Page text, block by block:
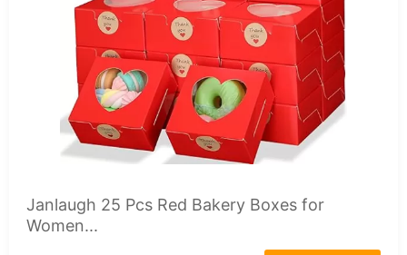
Janlaugh 25 Pcs Red Bakery Boxes for
Women...